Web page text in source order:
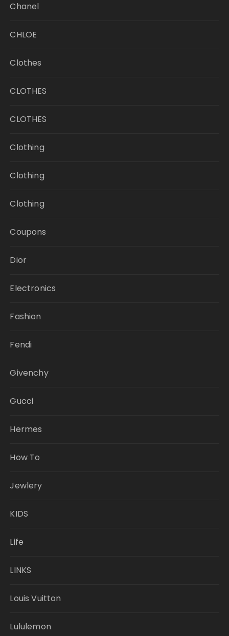
Chanel
CHLOE
Clothes
CLOTHES
CLOTHES
Clothing
Clothing
Clothing
Coupons
Dior
Electronics
Fashion
Fendi
Givenchy
Gucci
Hermes
How To
Jewlery
KIDS
Life
LINKS
Louis Vuitton
Lululemon